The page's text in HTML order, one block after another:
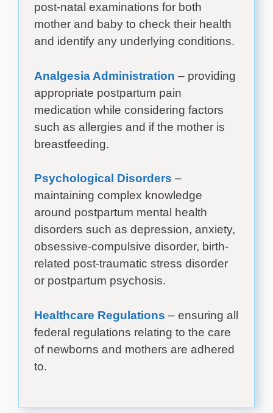
post-natal examinations for both
mother and baby to check their health
and identify any underlying conditions.
Analgesia Administration – providing
appropriate postpartum pain
medication while considering factors
such as allergies and if the mother is
breastfeeding.
Psychological Disorders –
maintaining complex knowledge
around postpartum mental health
disorders such as depression, anxiety,
obsessive-compulsive disorder, birth-
related post-traumatic stress disorder
or postpartum psychosis.
Healthcare Regulations – ensuring all
federal regulations relating to the care
of newborns and mothers are adhered
to.